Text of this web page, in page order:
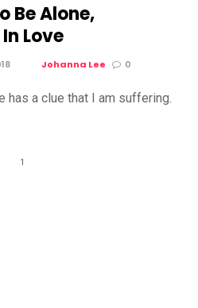
Be Alone,
Love
Johanna Lee 0
has a clue that I am suffering.
1